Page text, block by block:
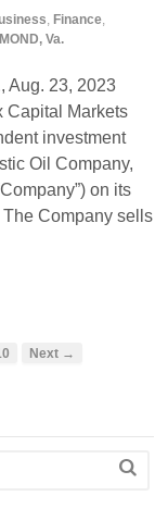
, Finance,
Va.
Aug. 23, 2023
Markets
investment
Oil Company,
on its
Company sells
Next →